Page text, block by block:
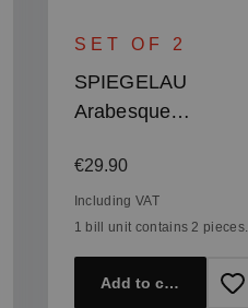
SET OF 2
SPIEGELAU
Arabesque
Regular price:
€29.90
Including VAT
1 bill unit contains 2 pieces.
Add to cart